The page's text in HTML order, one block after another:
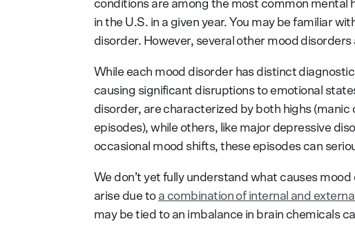
conditions are among the most common mental
in the U.S. in a given year. You may be familiar
disorder. However, several other mood disorders
While each mood disorder has distinct
causing significant disruptions to emotional
disorder, are characterized by both highs
episodes), while others, like major depressive
occasional mood shifts, these episodes can
We don’t yet fully understand what causes
arise due to a combination of internal and
may be tied to an imbalance in brain chemicals